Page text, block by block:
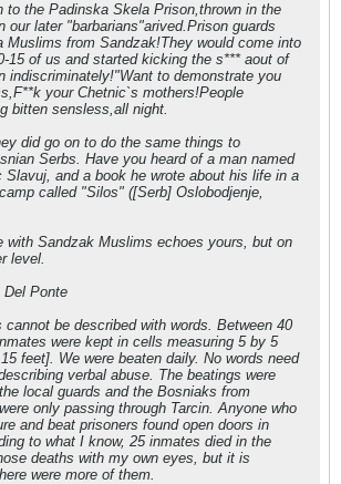
to the Padinska Skela Prison,thrown in the
our later "barbarians"arived.Prison guards
Muslims from Sandzak!They would come into
15 of us and started kicking the s*** aout of
indiscriminately!"Want to demonstrate you
your Chetnic`s mothers!People
bitten sensless,all night.
did go on to do the same things to
Serbs. Have you heard of a man named
and a book he wrote about his life in a
called "Silos" ([Serb] Oslobodjenje,
with Sandzak Muslims echoes yours, but on
level.
Del Ponte
cannot be described with words. Between 40
were kept in cells measuring 5 by 5
feet]. We were beaten daily. No words need
verbal abuse. The beatings were
local guards and the Bosniaks from
only passing through Tarcin. Anyone who
and beat prisoners found open doors in
to what I know, 25 inmates died in the
deaths with my own eyes, but it is
were more of them.